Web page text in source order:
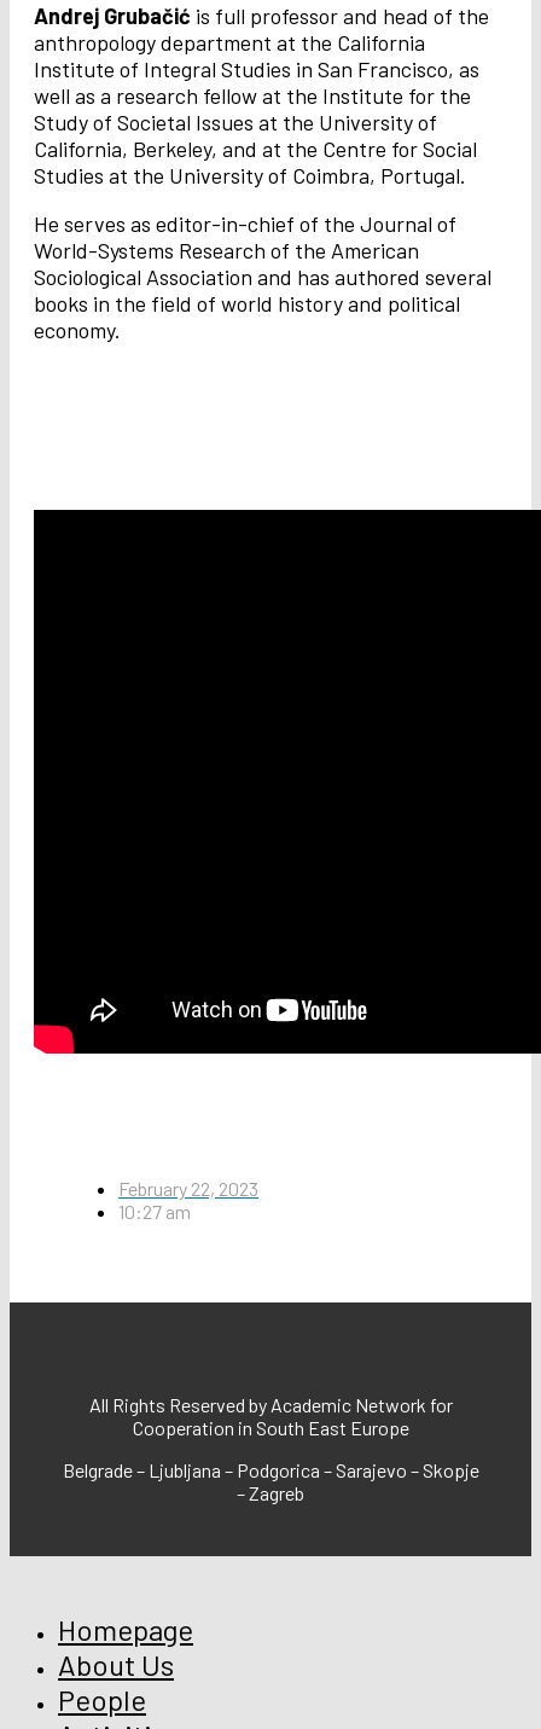
Andrej Grubačić is full professor and head of the
anthropology department at the California
Institute of Integral Studies in San Francisco, as
well as a research fellow at the Institute for the
Study of Societal Issues at the University of
California, Berkeley, and at the Centre for Social
Studies at the University of Coimbra, Portugal.
He serves as editor-in-chief of the Journal of
World-Systems Research of the American
Sociological Association and has authored several
books in the field of world history and political
economy.
February 22, 2023
10:27 am
All Rights Reserved by Academic Network for
Cooperation in South East Europe
Belgrade – Ljubljana – Podgorica – Sarajevo – Skopje
– Zagreb
Homepage
About Us
People